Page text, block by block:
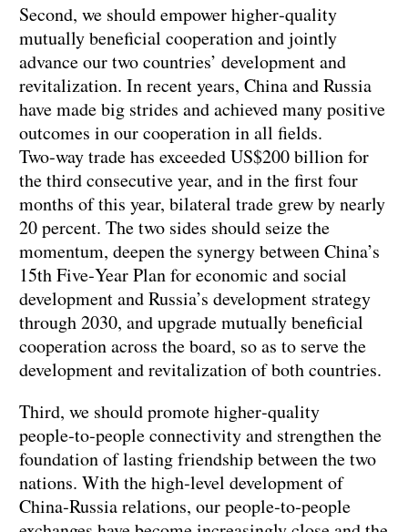
Second, we should empower higher‑quality
mutually beneficial cooperation and jointly
advance our two countries’ development and
revitalization. In recent years, China and Russia
have made big strides and achieved many positive
outcomes in our cooperation in all fields.
Two‑way trade has exceeded US$200 billion for
the third consecutive year, and in the first four
months of this year, bilateral trade grew by nearly
20 percent. The two sides should seize the
momentum, deepen the synergy between China’s
15th Five‑Year Plan for economic and social
development and Russia’s development strategy
through 2030, and upgrade mutually beneficial
cooperation across the board, so as to serve the
development and revitalization of both countries.
Third, we should promote higher‑quality
people‑to‑people connectivity and strengthen the
foundation of lasting friendship between the two
nations. With the high‑level development of
China‑Russia relations, our people‑to‑people